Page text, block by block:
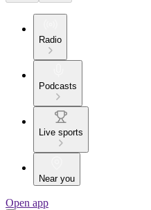
Radio
Podcasts
Live sports
Near you
Open app